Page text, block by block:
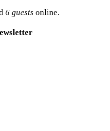
6 guests online.